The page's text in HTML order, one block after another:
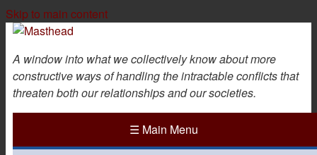
Skip to main content
A window into what we collectively know about more
constructive ways of handling the intractable conflicts that
threaten both our relationships and our societies.
☰ Main Menu